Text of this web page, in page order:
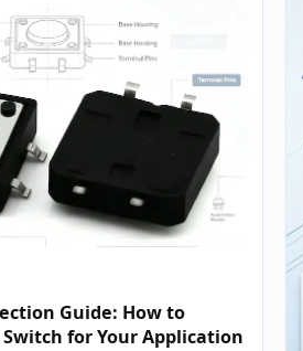
Guide: How to
for Your Application